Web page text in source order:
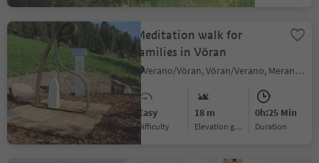
Meditation walk for
families in Vöran
Verano/Vöran, Vöran/Verano, Meran/Merano and environs
Easy
Difficulty
18 m
Elevation gain
0h:25 Min
duration